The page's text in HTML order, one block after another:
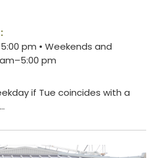
pm • Weekends and
pm
if Tue coincides with a